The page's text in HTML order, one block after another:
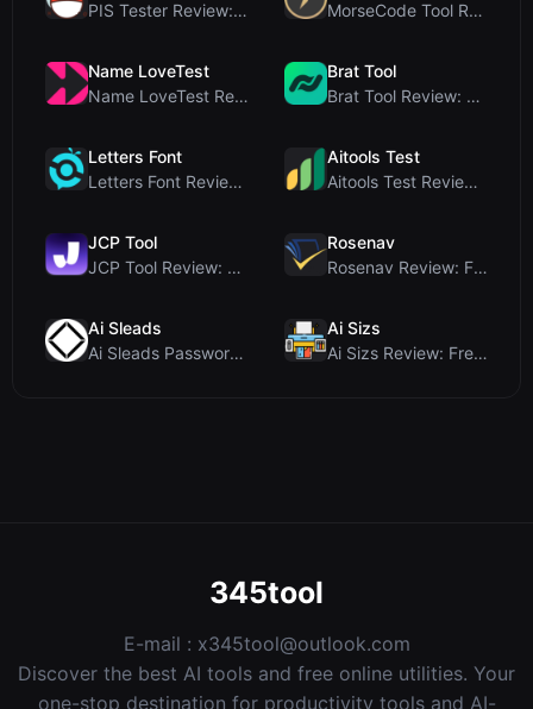
PIS Tester Review: The Zero-AI Friendship Quiz Tha...
MorseCode Tool Review: Free Online Text to Morse C...
Name LoveTest
Name LoveTest Review: A Privacy-First Love Calcula...
Brat Tool
Brat Tool Review: Free Charli XCX Style Brat Text ...
Letters Font
Letters Font Review: Free Unicode Font Generator f...
Aitools Test
Aitools Test Review: Free Browser-Based AI Detecto...
JCP Tool
JCP Tool Review: Free Client-Side Data Converter f...
Rosenav
Rosenav Review: Free Online Cosine Similarity Chec...
Ai Sleads
Ai Sleads Password Strength Checker Review: Zero-U...
Ai Sizs
Ai Sizs Review: Free, Private Image Similarity & B...
345tool
E-mail : x345tool@outlook.com
Discover the best AI tools and free online utilities. Your
one-stop destination for productivity tools and AI-